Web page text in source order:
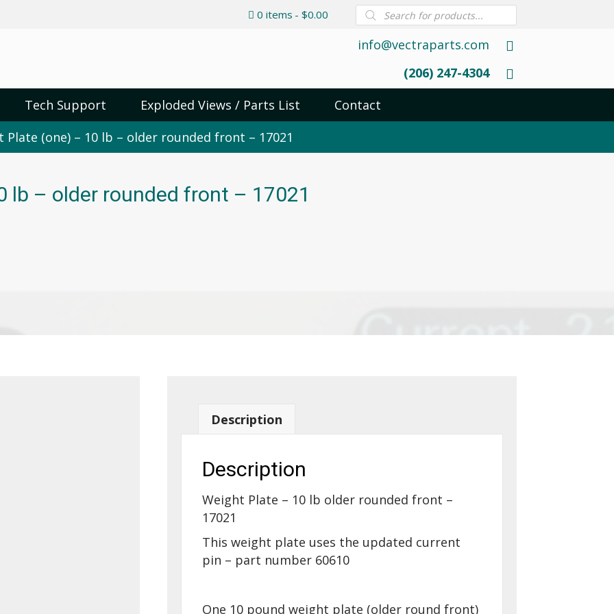
0 items $0.00 Products
search
info@vectraparts.com
(206) 247-4304
Tech Support Exploded Views / Parts List
Contact
Plate (one) – 10 lb – older rounded front – 17021
lb – older rounded front – 17021
Description
Description
Weight Plate – 10 lb older rounded front –
17021
This weight plate uses the updated current
pin – part number 60610
One 10 pound weight plate (older round front)